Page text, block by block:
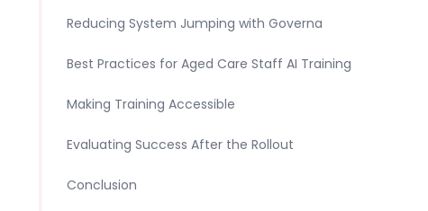
Reducing System Jumping with Governa
Best Practices for Aged Care Staff AI Training
Making Training Accessible
Evaluating Success After the Rollout
Conclusion